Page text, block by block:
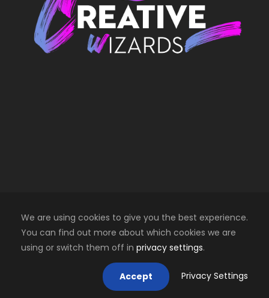
reserved
We are using cookies to give you the best experience.
You can find out more about which cookies we are
using or switch them off in privacy settings.
Accept Privacy Settings